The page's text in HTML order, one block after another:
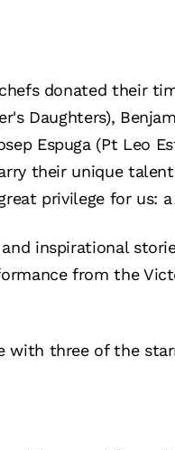
donated their
Daughters),
Espuga (Pt Leo
their unique
privilege for us:
inspirational
from the
with three of the